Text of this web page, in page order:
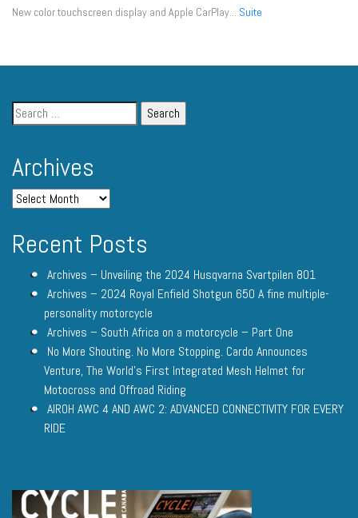
New color touchscreen display and Apple CarPlay... Suite
Archives
Recent Posts
Archives – Unveiling the 2024 Husqvarna Svartpilen 801
Archives – 2024 Royal Enfield Shotgun 650 A fine multiple-
personality motorcycle
Archives – South Africa on a motorcycle – Part One
No More Shouting. No More Stopping. Cardo Announces
Venture, The World’s First Integrated Mesh Helmet for
Motocross and Offroad Riding
AIROH AWC 4 AND AWC 2: ADVANCED CONNECTIVITY FOR EVERY
RIDE